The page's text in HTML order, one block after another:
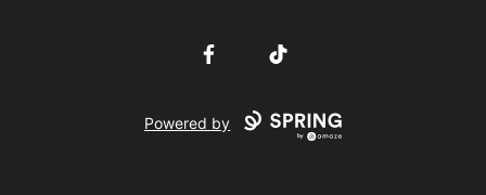
FacebookTikTok
Powered by